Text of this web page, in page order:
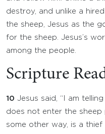
destroy, and unlike a
the sheep, Jesus as the
for the sheep. Jesus’s
among the people.
Scripture
10 Jesus said, “I am
does not enter the sheep
some other way, is a thief